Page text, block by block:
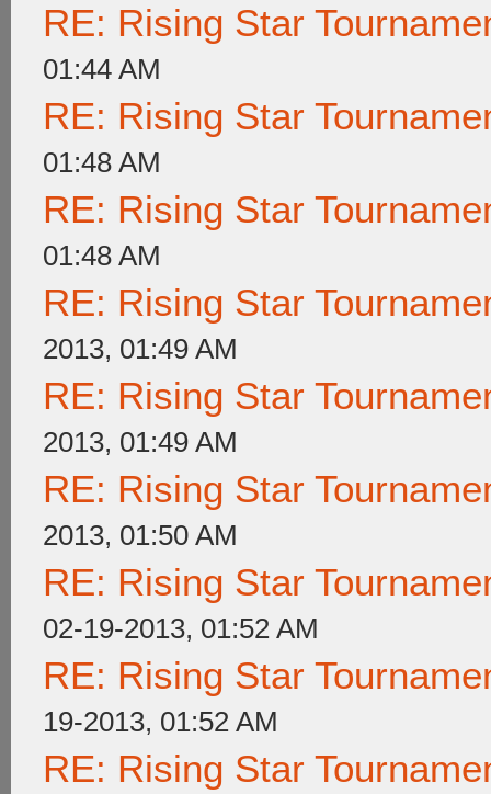
RE: Rising Star
01:44 AM
RE: Rising Star
01:48 AM
RE: Rising Star
01:48 AM
RE: Rising Star
2013, 01:49 AM
RE: Rising Star
2013, 01:49 AM
RE: Rising Star
2013, 01:50 AM
RE: Rising Star
02-19-2013, 01:52 AM
RE: Rising Star
19-2013, 01:52 AM
RE: Rising Star